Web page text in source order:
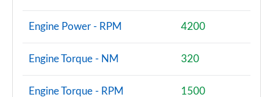
Engine Power - RPM 4200
Engine Torque - NM 320
Engine Torque - RPM 1500